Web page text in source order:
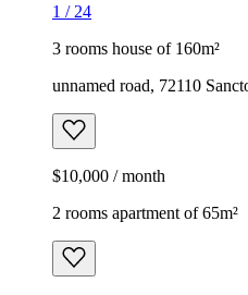
1 / 24
3 rooms house of 160m²
unnamed road, 72110
$10,000 / month
2 rooms apartment of 65m²